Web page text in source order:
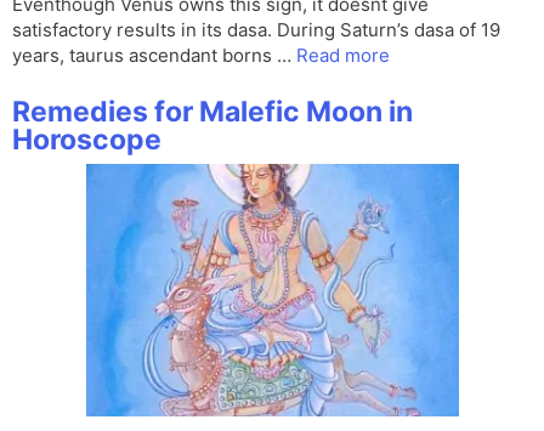
satisfactory results in its dasa. During Saturn’s dasa of 19
years, taurus ascendant borns … Read more
Remedies for Malefic Moon in
Horoscope